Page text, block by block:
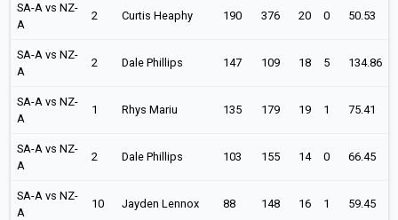
SA-A vs NZ-
A
2 Curtis Heaphy 190 376 20 0 50.53
SA-A vs NZ-
A
2 Dale Phillips 147 109 18 5 134.86
SA-A vs NZ-
A
1 Rhys Mariu 135 179 19 1 75.41
SA-A vs NZ-
A
2 Dale Phillips 103 155 14 0 66.45
SA-A vs NZ-
A
10 Jayden Lennox 88 148 16 1 59.45